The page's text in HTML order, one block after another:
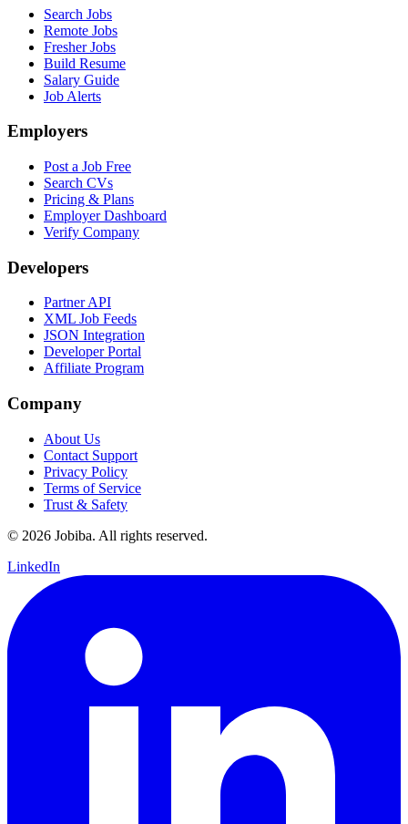
Search Jobs
Remote Jobs
Fresher Jobs
Build Resume
Salary Guide
Job Alerts
Employers
Post a Job Free
Search CVs
Pricing & Plans
Employer Dashboard
Verify Company
Developers
Partner API
XML Job Feeds
JSON Integration
Developer Portal
Affiliate Program
Company
About Us
Contact Support
Privacy Policy
Terms of Service
Trust & Safety
© 2026 Jobiba. All rights reserved.
LinkedIn